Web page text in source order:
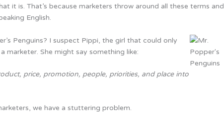
it is. That’s because marketers throw around all these terms and
English.
Penguins? I suspect Pippi, the girl that could only
marketer. She might say something like:
price, promotion, people, priorities, and place into
we have a stuttering problem.